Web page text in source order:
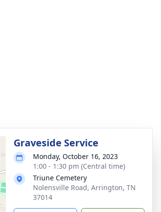
Graveside Service
Monday, October 16, 2023
1:00 - 1:30 pm (Central time)
Triune Cemetery
Nolensville Road, Arrington, TN
37014